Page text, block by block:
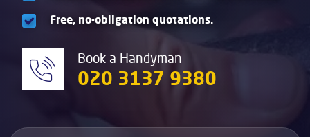
Free, no-obligation quotations.
Book a Handyman
020 3137 9380